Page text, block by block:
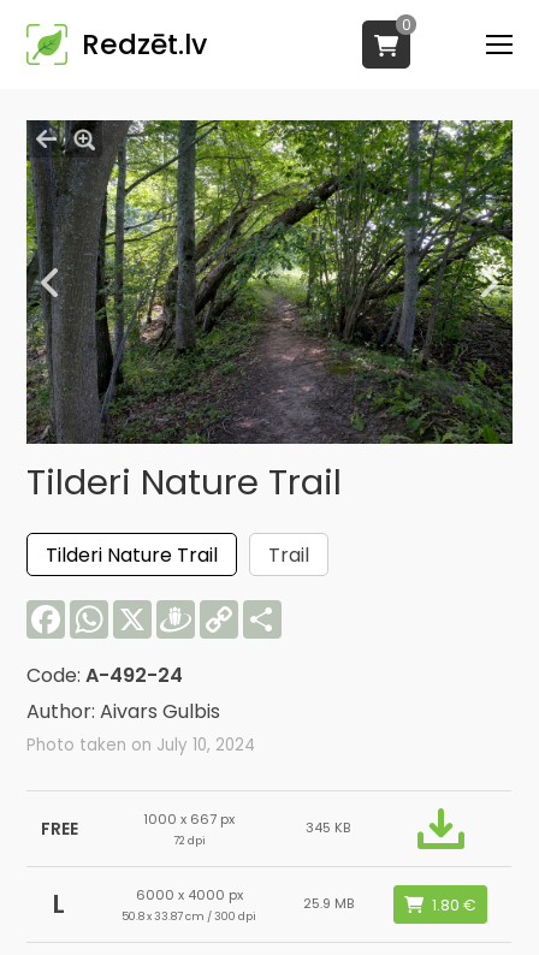
Redzēt.lv
0
Tilderi Nature Trail
Tilderi Nature Trail
Trail
FacebookWhatsApp
X Draugiem
Copy
Link
Code:A-492-24
Author: Aivars Gulbis
Photo taken on July 10, 2024
FREE 1000 x 667 px
72 dpi
345 KB
L 6000 x 4000 px
50.8 x 33.87 cm / 300 dpi
25.9 MB